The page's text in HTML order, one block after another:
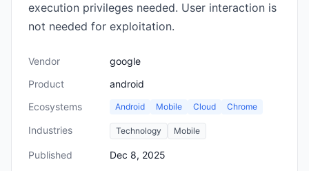
execution privileges needed. User interaction is
not needed for exploitation.
Vendor
google
Product
android
Ecosystems
Android Mobile Cloud Chrome
Industries Technology Mobile
Published
Dec 8, 2025